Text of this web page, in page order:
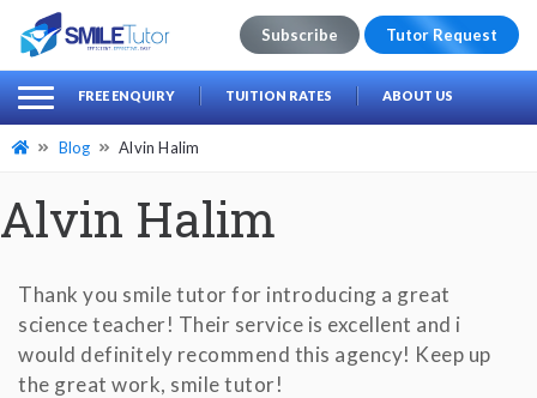
Search
for:
Subscribe Tutor Request
FREE ENQUIRY TUITION RATES ABOUT US
Blog Alvin Halim
Alvin Halim
Thank you smile tutor for introducing a great
science teacher! Their service is excellent and i
would definitely recommend this agency! Keep up
the great work, smile tutor!